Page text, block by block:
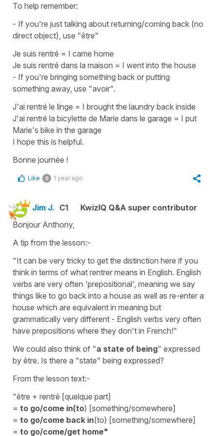
To help remember:
- If you're just talking about returning/coming back (no
direct object), use "être"
Je suis rentré = I came home
Je suis rentré dans la maison = I went into the house
- If you're bringing something back or putting
something away, use "avoir".
J'ai rentré le linge = I brought the laundry back inside
J'ai rentré la bicylette de Marie dans le garage = I put
Marie's bike in the garage
I hope this is helpful.
Bonne journée !
Like 0 1 year ago
Jim J. C1
KwizIQ Q&A super contributor
Bonjour Anthony,
A tip from the lesson:-
"It can be very tricky to get the distinction here if you
think in terms of what rentrer means in English. English
verbs are very often 'prepositional', meaning we say
things like to go back into a house as well as re-enter a
house which are equivalent in meaning but
grammatically very different - English verbs very often
have prepositions where they don't in French!"
We could also think of "a state of being" expressed
by être. Is there a "state" being expressed?
From the lesson text:-
"être + rentré [quelque part]
= to go/come in(to) [something/somewhere]
= to go/come back in(to) [something/somewhere]
= to go/come/get home"